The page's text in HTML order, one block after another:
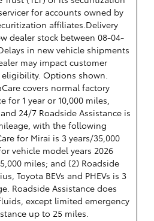
for accounts owned by
affiliates.Delivery
dealer stock between 08-04-
in new vehicle shipments
may impact customer
Options shown.
covers normal factory
for 1 year or 10,000 miles,
24/7 Roadside Assistance is
with the following
for Mirai is 3 years/35,000
vehicle model years 2026
miles; and (2) Roadside
Toyota BEVs and PHEVs is 3
Roadside Assistance does
except limited emergency
up to 25 miles.